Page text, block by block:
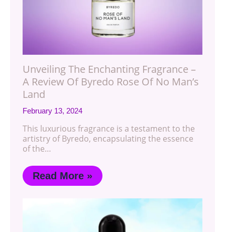
Unveiling The Enchanting Fragrance –
A Review Of Byredo Rose Of No Man’s
Land
February 13, 2024
This luxurious fragrance is a testament to the
artistry of Byredo, encapsulating the essence
of the…
Read More »